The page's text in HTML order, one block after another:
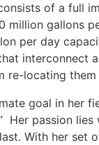
of a full
million gallons
per day
interconnect
re-locating
goal in her
Her passion
With her set